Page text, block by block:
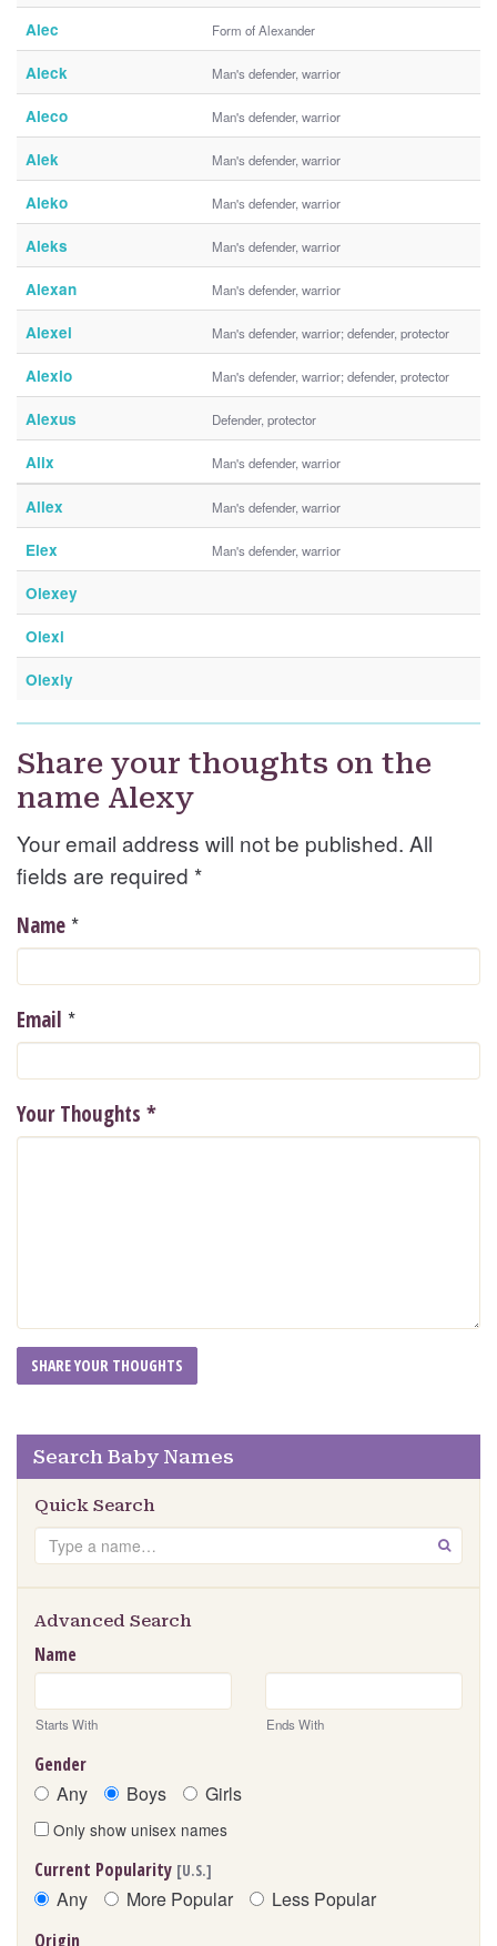
Alec Form of Alexander
Aleck Man's defender, warrior
Aleco Man's defender, warrior
Alek Man's defender, warrior
Aleko Man's defender, warrior
Aleks Man's defender, warrior
Alexan Man's defender, warrior
Alexei Man's defender, warrior; defender, protector
Alexio Man's defender, warrior; defender, protector
Alexus Defender, protector
Alix Man's defender, warrior
Allex Man's defender, warrior
Elex Man's defender, warrior
Olexey
Olexi
Olexiy
Share your thoughts on the
name Alexy
Your email address will not be published. All
fields are required *
Name *
Email *
Your Thoughts *
Search Baby Names
Quick Search
Search GO
Advanced Search
Name
Starts With Ends With
Gender
Any Boys Girls
Only show unisex names
Current Popularity [U.S.]
Any More Popular Less Popular
Origin